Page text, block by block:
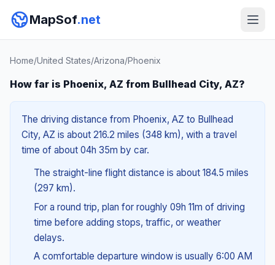
MapSof.net
Home/United States/Arizona/Phoenix
How far is Phoenix, AZ from Bullhead City, AZ?
The driving distance from Phoenix, AZ to Bullhead
City, AZ is about 216.2 miles (348 km), with a travel
time of about 04h 35m by car.
The straight-line flight distance is about 184.5 miles
(297 km).
For a round trip, plan for roughly 09h 11m of driving
time before adding stops, traffic, or weather
delays.
A comfortable departure window is usually 6:00 AM